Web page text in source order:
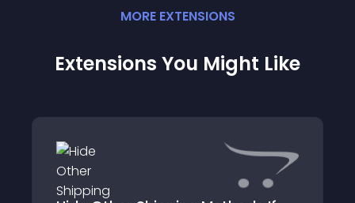
MORE EXTENSIONS
Extensions You Might Like